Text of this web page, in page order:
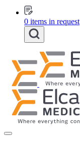
0 items in request